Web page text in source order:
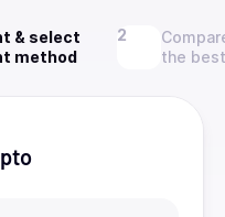
& select
method
the